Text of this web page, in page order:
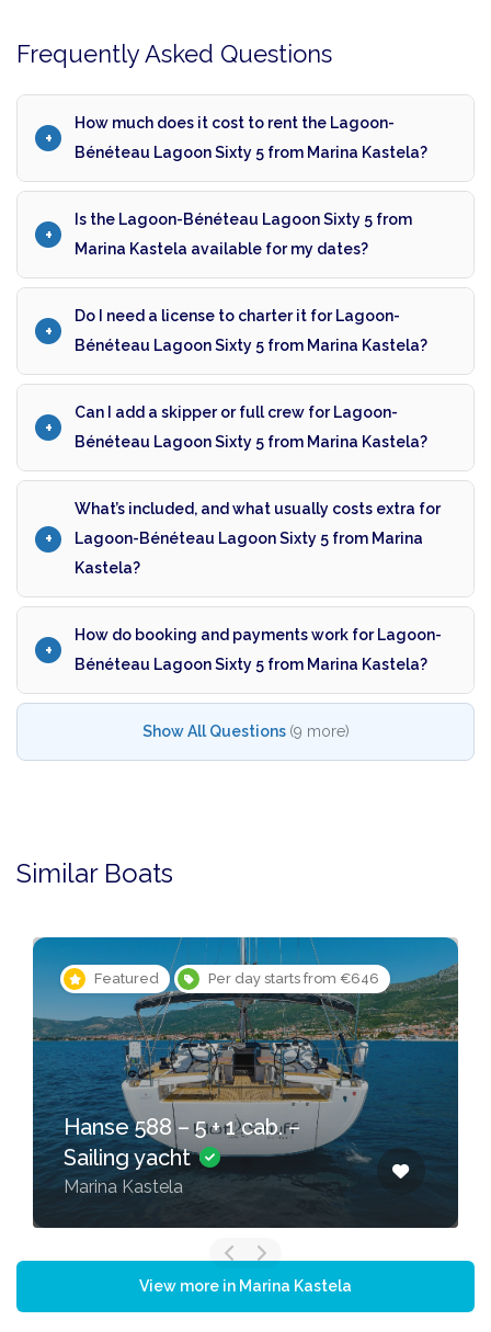
Frequently Asked Questions
How much does it cost to rent the Lagoon-
Bénéteau Lagoon Sixty 5 from Marina Kastela?
Is the Lagoon-Bénéteau Lagoon Sixty 5 from
Marina Kastela available for my dates?
Do I need a license to charter it for Lagoon-
Bénéteau Lagoon Sixty 5 from Marina Kastela?
Can I add a skipper or full crew for Lagoon-
Bénéteau Lagoon Sixty 5 from Marina Kastela?
What’s included, and what usually costs extra for
Lagoon-Bénéteau Lagoon Sixty 5 from Marina
Kastela?
How do booking and payments work for Lagoon-
Bénéteau Lagoon Sixty 5 from Marina Kastela?
Show All Questions (9 more)
Similar Boats
Featured Per day starts from €646
Hanse 588 – 5 + 1 cab. –
Sailing yacht
Marina Kastela
View more in Marina Kastela